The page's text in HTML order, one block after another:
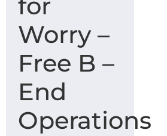
for
Worry –
Free B –
End
Operations